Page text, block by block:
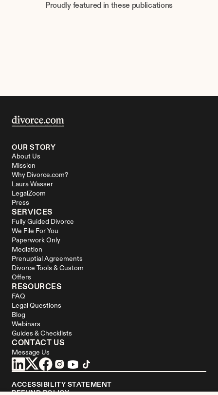
Proudly featured in these publications
OUR STORY
About Us
Mission
Why Divorce.com?
Laura Wasser
LegalZoom
Press
SERVICES
Fully Guided Divorce
We File For You
Paperwork Only
Mediation
Prenuptial Agreements
Divorce Tools & Custom
Offers
RESOURCES
FAQ
Legal Questions
Blog
Webinars
Guides & Checklists
CONTACT US
Message Us
ACCESSIBILITY STATEMENT
REFUND POLICY